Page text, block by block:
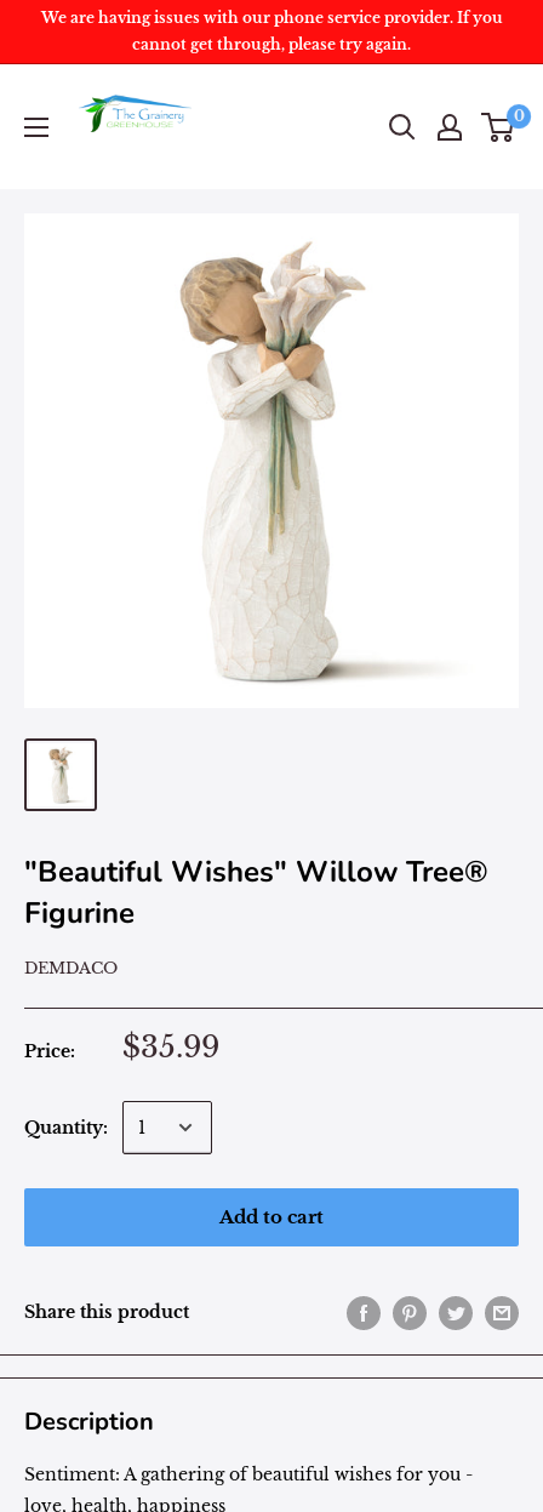
We are having issues with our phone service provider. If you
cannot get through, please try again.
0
"Beautiful Wishes" Willow Tree®
Figurine
DEMDACO
Price: $35.99
Quantity:
Add to cart
Share this product
Description
Sentiment: A gathering of beautiful wishes for you -
love, health, happiness